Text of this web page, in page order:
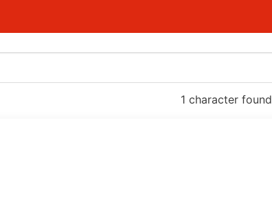
1 character found